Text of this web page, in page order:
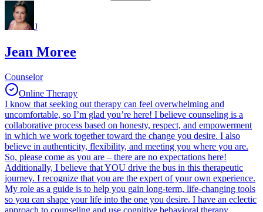
J
Jean Moree
Counselor
Online Therapy
I know that seeking out therapy can feel overwhelming and
uncomfortable, so I’m glad you’re here! I believe counseling is a
collaborative process based on honesty, respect, and empowerment
in which we work together toward the change you desire. I also
believe in authenticity, flexibility, and meeting you where you are.
So, please come as you are – there are no expectations here!
Additionally, I believe that YOU drive the bus in this therapeutic
journey. I recognize that you are the expert of your own experience.
My role as a guide is to help you gain long-term, life-changing tools
so you can shape your life into the one you desire. I have an eclectic
approach to counseling and use cognitive behavioral therapy,